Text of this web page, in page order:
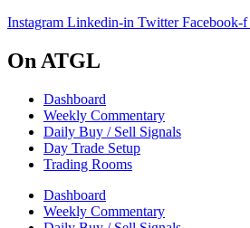
Instagram Linkedin-in Twitter Facebook-f
On ATGL
Dashboard
Weekly Commentary
Daily Buy / Sell Signals
Day Trade Setup
Trading Rooms
Dashboard
Weekly Commentary